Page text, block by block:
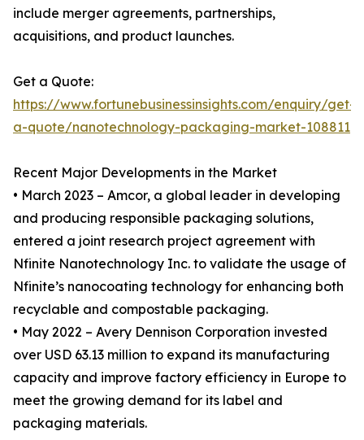
include merger agreements, partnerships,
acquisitions, and product launches.
Get a Quote:
https://www.fortunebusinessinsights.com/enquiry/get-
a-quote/nanotechnology-packaging-market-108811
Recent Major Developments in the Market
• March 2023 – Amcor, a global leader in developing
and producing responsible packaging solutions,
entered a joint research project agreement with
Nfinite Nanotechnology Inc. to validate the usage of
Nfinite’s nanocoating technology for enhancing both
recyclable and compostable packaging.
• May 2022 – Avery Dennison Corporation invested
over USD 63.13 million to expand its manufacturing
capacity and improve factory efficiency in Europe to
meet the growing demand for its label and
packaging materials.